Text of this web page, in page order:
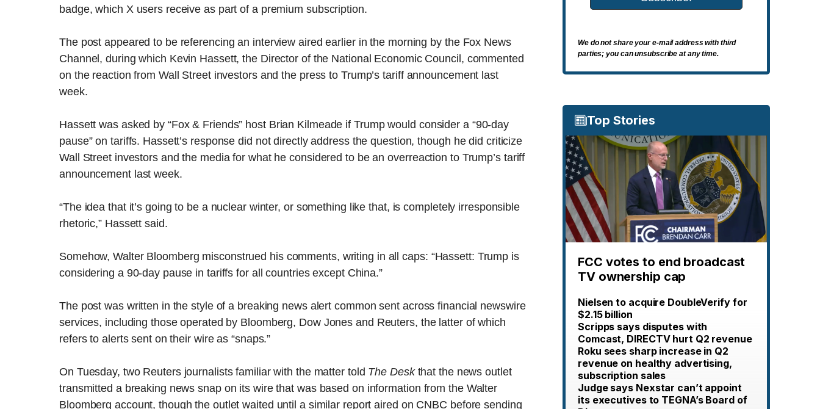
badge, which X users receive as part of a premium subscription.
The post appeared to be referencing an interview aired earlier in the morning by the Fox News
Channel, during which Kevin Hassett, the Director of the National Economic Council, commented
on the reaction from Wall Street investors and the press to Trump’s tariff announcement last
week.
Hassett was asked by “Fox & Friends” host Brian Kilmeade if Trump would consider a “90-day
pause” on tariffs. Hassett’s response did not directly address the question, though he did criticize
Wall Street investors and the media for what he considered to be an overreaction to Trump’s tariff
announcement last week.
“The idea that it’s going to be a nuclear winter, or something like that, is completely irresponsible
rhetoric,” Hassett said.
Somehow, Walter Bloomberg misconstrued his comments, writing in all caps: “Hassett: Trump is
considering a 90-day pause in tariffs for all countries except China.”
The post was written in the style of a breaking news alert common sent across financial newswire
services, including those operated by Bloomberg, Dow Jones and Reuters, the latter of which
refers to alerts sent on their wire as “snaps.”
On Tuesday, two Reuters journalists familiar with the matter told The Deskthat the news outlet
transmitted a breaking news snap on its wire that was based on information from the Walter
Bloomberg account, though the outlet waited until a similar report aired on CNBC before sending
We do not share your e-mail address with third
parties; you can unsubscribe at any time.
Top Stories
FCC votes to end broadcast
TV ownership cap
Nielsen to acquire DoubleVerify for
$2.15 billion
Scripps says disputes with
Comcast, DIRECTV hurt Q2 revenue
Roku sees sharp increase in Q2
revenue on healthy advertising,
subscription sales
Judge says Nexstar can’t appoint
its executives to TEGNA’s Board of